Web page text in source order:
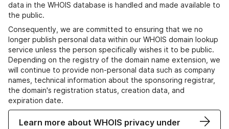
data in the WHOIS database is handled and made available to
the public.
Consequently, we are committed to ensuring that we no
longer publish personal data within our WHOIS domain lookup
service unless the person specifically wishes it to be public.
Depending on the registry of the domain name extension, we
will continue to provide non-personal data such as company
names, technical information about the sponsoring registrar,
the domain's registration status, creation data, and
expiration date.
Learn more about WHOIS privacy under